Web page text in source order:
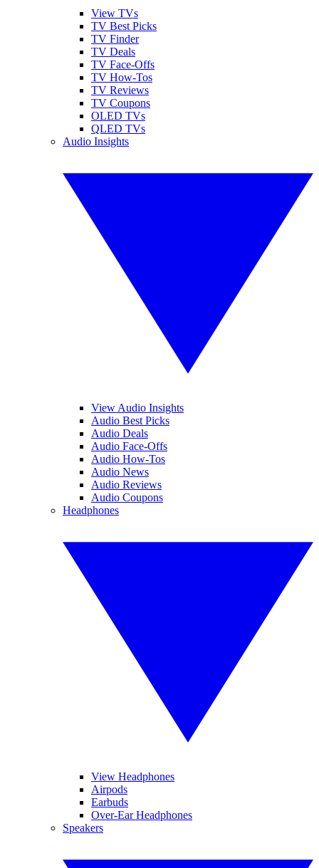
View TVs
TV Best Picks
TV Finder
TV Deals
TV Face-Offs
TV How-Tos
TV Reviews
TV Coupons
OLED TVs
QLED TVs
Audio Insights
View Audio Insights
Audio Best Picks
Audio Deals
Audio Face-Offs
Audio How-Tos
Audio News
Audio Reviews
Audio Coupons
Headphones
View Headphones
Airpods
Earbuds
Over-Ear Headphones
Speakers